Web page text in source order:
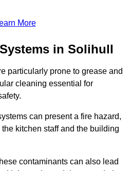
More
in Solihull
particularly prone to grease and
cleaning essential for
can present a fire hazard,
kitchen staff and the building
contaminants can also lead